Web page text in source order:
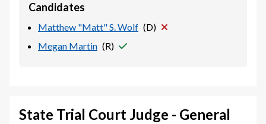
Candidates
Matthew "Matt" S. Wolf (D)
Megan Martin (R)
State Trial Court Judge - General